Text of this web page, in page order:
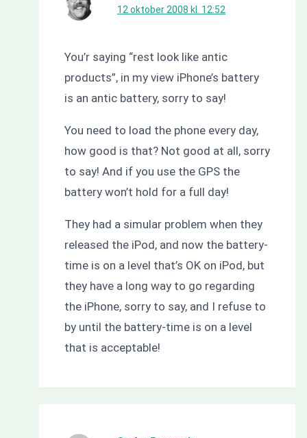
12 oktober 2008 kl. 12:52
You’r saying “rest look like antic
products”, in my view iPhone’s battery
is an antic battery, sorry to say!
You need to load the phone every day,
how good is that? Not good at all, sorry
to say! And if you use the GPS the
battery won’t hold for a full day!
They had a simular problem when they
released the iPod, and now the battery-
time is on a level that’s OK on iPod, but
they have a long way to go regarding
the iPhone, sorry to say, and I refuse to
by until the battery-time is on a level
that is acceptable!